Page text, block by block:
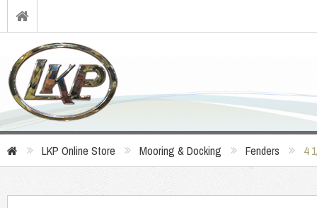
LKP Online Store Mooring & Docking Fenders 4